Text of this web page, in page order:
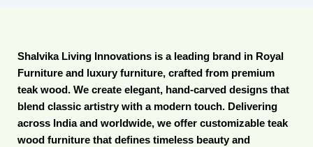
Shalvika Living Innovations is a leading brand in Royal
Furniture and luxury furniture, crafted from premium
teak wood. We create elegant, hand-carved designs that
blend classic artistry with a modern touch. Delivering
across India and worldwide, we offer customizable teak
wood furniture that defines timeless beauty and